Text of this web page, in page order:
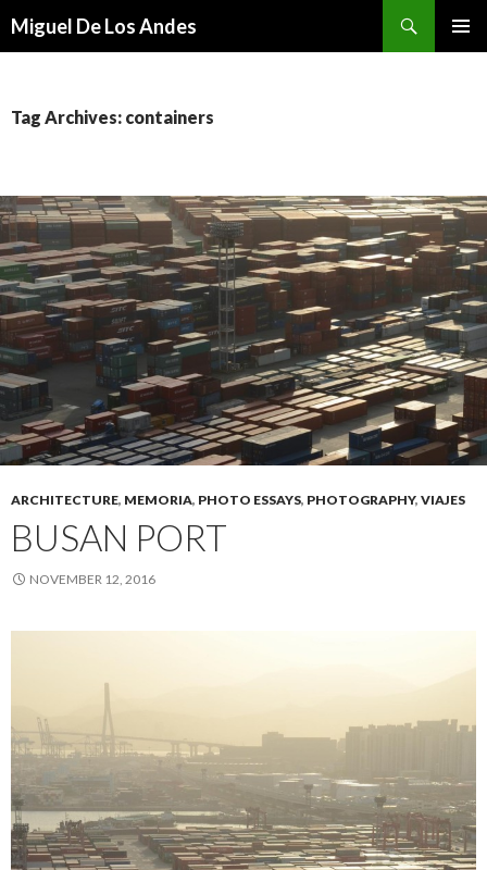
Miguel De Los Andes
Tag Archives: containers
ARCHITECTURE, MEMORIA, PHOTO ESSAYS, PHOTOGRAPHY, VIAJES
BUSAN PORT
NOVEMBER 12, 2016